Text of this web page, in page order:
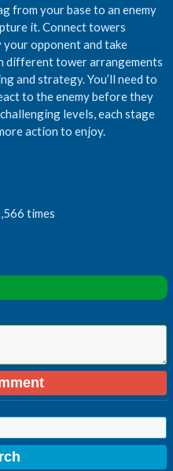
from your base to an enemy
it. Connect towers
opponent and take
different tower arrangements
and strategy. You’ll need to
to the enemy before they
levels, each stage
action to enjoy.
times